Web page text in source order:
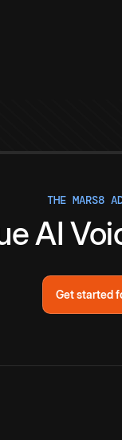
THE MARS8
AI
Get started